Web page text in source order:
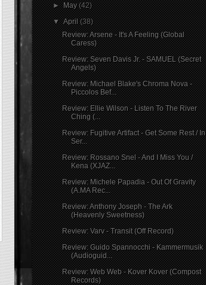
►May(42)
▼April(38)
Review: Arsene - It's A Feeling (Global
Caress)
Review: Seven Davis Jr. - SAMUEL (Secret
Angels)
Review: Michael Blake's Chroma Nova -
Piccolos Bef...
Review: Ellie Wilson - Listen To The River
Ching (...
Review: Fugitive Artifact - Get Some Rest / In
Ser...
Review: Rossano Snel - And I Miss You /
Kena (XJAZ...
Review: Michele Papadia - Out Of Gravity
(A.MA Rec...
Review: Anthony Joseph - The Ark
(Heavenly Sweetness)
Review: Varv - Transit (Off Record)
Review: Guido Spannocchi - Kammermusik
(Audioguid...
Review: Web Web - Kover Kover (Compost
Records)